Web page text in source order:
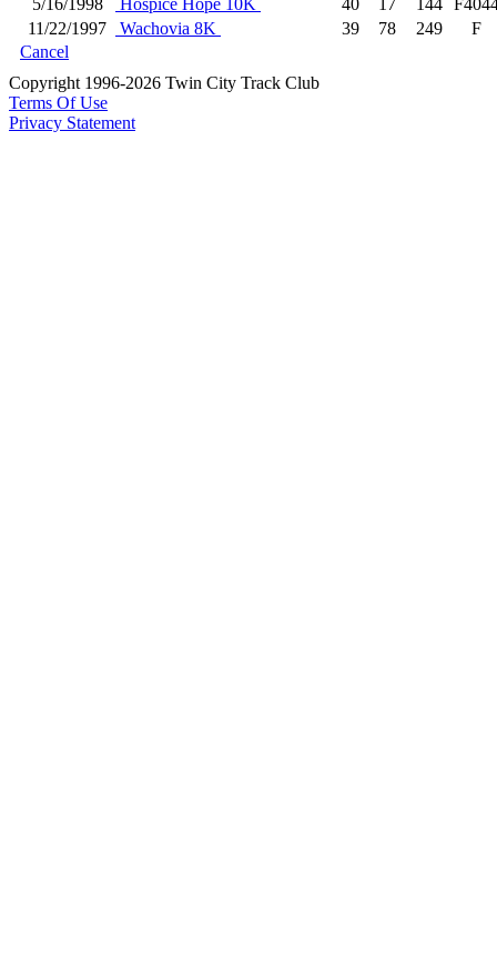
5/16/1998 Hospice Hope 10K 40 17 144
11/22/1997
Wachovia 8K 39 78 249
F
Cancel
Copyright 1996-2026 Twin City Track Club
Terms Of Use
Privacy Statement